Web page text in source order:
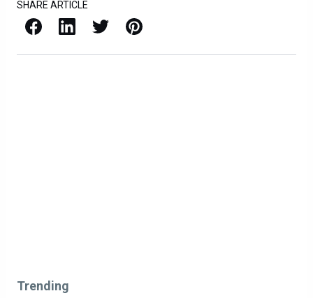
SHARE ARTICLE
Facebook LinkedIn X / Twitter Pinterest
Trending